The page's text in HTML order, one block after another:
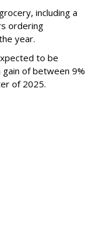
including a
ordering
year.
to be
of between 9%
of 2025.